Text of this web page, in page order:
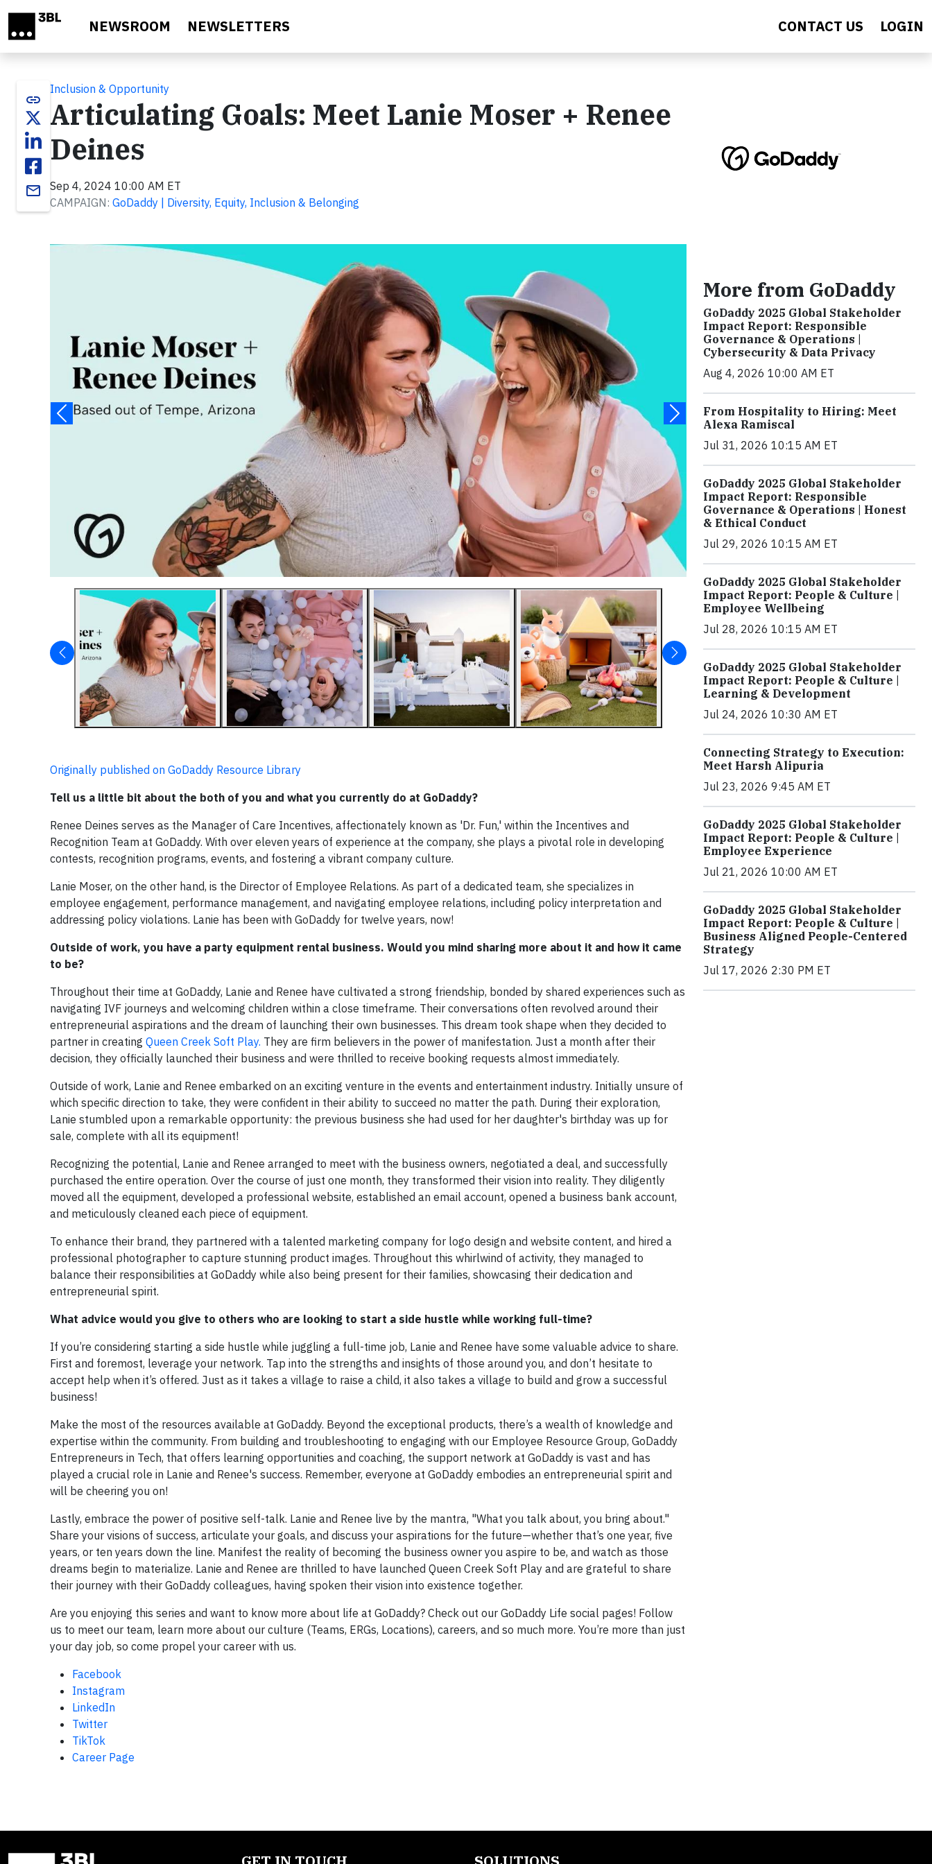
NEWSROOM NEWSLETTERS CONTACT US LOGIN
link
email
Inclusion & Opportunity
Articulating Goals: Meet Lanie Moser + Renee
Deines
Sep 4, 2024 10:00 AM ET
CAMPAIGN: GoDaddy | Diversity, Equity, Inclusion & Belonging
Originally published on GoDaddy Resource Library
Tell us a little bit about the both of you and what you currently do at GoDaddy?
Renee Deines serves as the Manager of Care Incentives, affectionately known as 'Dr. Fun,' within the Incentives and
Recognition Team at GoDaddy. With over eleven years of experience at the company, she plays a pivotal role in developing
contests, recognition programs, events, and fostering a vibrant company culture.
Lanie Moser, on the other hand, is the Director of Employee Relations. As part of a dedicated team, she specializes in
employee engagement, performance management, and navigating employee relations, including policy interpretation and
addressing policy violations. Lanie has been with GoDaddy for twelve years, now!
Outside of work, you have a party equipment rental business. Would you mind sharing more about it and how it came
to be?
Throughout their time at GoDaddy, Lanie and Renee have cultivated a strong friendship, bonded by shared experiences such as
navigating IVF journeys and welcoming children within a close timeframe. Their conversations often revolved around their
entrepreneurial aspirations and the dream of launching their own businesses. This dream took shape when they decided to
partner in creating Queen Creek Soft Play. They are firm believers in the power of manifestation. Just a month after their
decision, they officially launched their business and were thrilled to receive booking requests almost immediately.
Outside of work, Lanie and Renee embarked on an exciting venture in the events and entertainment industry. Initially unsure of
which specific direction to take, they were confident in their ability to succeed no matter the path. During their exploration,
Lanie stumbled upon a remarkable opportunity: the previous business she had used for her daughter's birthday was up for
sale, complete with all its equipment!
Recognizing the potential, Lanie and Renee arranged to meet with the business owners, negotiated a deal, and successfully
purchased the entire operation. Over the course of just one month, they transformed their vision into reality. They diligently
moved all the equipment, developed a professional website, established an email account, opened a business bank account,
and meticulously cleaned each piece of equipment.
To enhance their brand, they partnered with a talented marketing company for logo design and website content, and hired a
professional photographer to capture stunning product images. Throughout this whirlwind of activity, they managed to
balance their responsibilities at GoDaddy while also being present for their families, showcasing their dedication and
entrepreneurial spirit.
What advice would you give to others who are looking to start a side hustle while working full-time?
If you’re considering starting a side hustle while juggling a full-time job, Lanie and Renee have some valuable advice to share.
First and foremost, leverage your network. Tap into the strengths and insights of those around you, and don’t hesitate to
accept help when it’s offered. Just as it takes a village to raise a child, it also takes a village to build and grow a successful
business!
Make the most of the resources available at GoDaddy. Beyond the exceptional products, there’s a wealth of knowledge and
expertise within the community. From building and troubleshooting to engaging with our Employee Resource Group, GoDaddy
Entrepreneurs in Tech, that offers learning opportunities and coaching, the support network at GoDaddy is vast and has
played a crucial role in Lanie and Renee's success. Remember, everyone at GoDaddy embodies an entrepreneurial spirit and
will be cheering you on!
Lastly, embrace the power of positive self-talk. Lanie and Renee live by the mantra, "What you talk about, you bring about."
Share your visions of success, articulate your goals, and discuss your aspirations for the future—whether that’s one year, five
years, or ten years down the line. Manifest the reality of becoming the business owner you aspire to be, and watch as those
dreams begin to materialize. Lanie and Renee are thrilled to have launched Queen Creek Soft Play and are grateful to share
their journey with their GoDaddy colleagues, having spoken their vision into existence together.
Are you enjoying this series and want to know more about life at GoDaddy? Check out our GoDaddy Life social pages! Follow
us to meet our team, learn more about our culture (Teams, ERGs, Locations), careers, and so much more. You’re more than just
your day job, so come propel your career with us.
Facebook
Instagram
LinkedIn
Twitter
TikTok
Career Page
More from GoDaddy
GoDaddy 2025 Global Stakeholder
Impact Report: Responsible
Governance & Operations |
Cybersecurity & Data Privacy
Aug 4, 2026 10:00 AM ET
From Hospitality to Hiring: Meet
Alexa Ramiscal
Jul 31, 2026 10:15 AM ET
GoDaddy 2025 Global Stakeholder
Impact Report: Responsible
Governance & Operations | Honest
& Ethical Conduct
Jul 29, 2026 10:15 AM ET
GoDaddy 2025 Global Stakeholder
Impact Report: People & Culture |
Employee Wellbeing
Jul 28, 2026 10:15 AM ET
GoDaddy 2025 Global Stakeholder
Impact Report: People & Culture |
Learning & Development
Jul 24, 2026 10:30 AM ET
Connecting Strategy to Execution:
Meet Harsh Alipuria
Jul 23, 2026 9:45 AM ET
GoDaddy 2025 Global Stakeholder
Impact Report: People & Culture |
Employee Experience
Jul 21, 2026 10:00 AM ET
GoDaddy 2025 Global Stakeholder
Impact Report: People & Culture |
Business Aligned People-Centered
Strategy
Jul 17, 2026 2:30 PM ET